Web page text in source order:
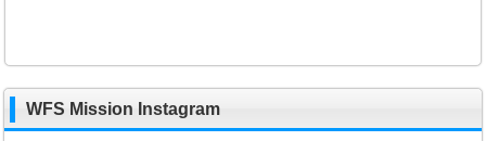
WFS Mission Instagram